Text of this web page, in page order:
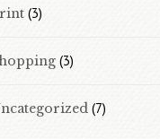
(3)
(3)
(7)